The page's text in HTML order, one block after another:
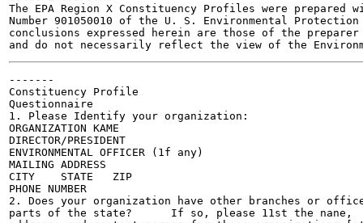
The EPA Region X Constituency Profiles were prepared
Number 901050010 of the U. S. Environmental
conclusions expressed herein are those of the
-------
Constituency Profile
Questionnaire
1. Please Identify your organization:
ORGANIZATION KAME
DIRECTOR/PRESIDENT
ENVIRONMENTAL OFFICER (1f any)
MAILING ADDRESS
CITY	STATE	ZIP
PHONE NUMBER
2. Does your organization have other branches or
parts of the state?	 If so, please 11st the nane,